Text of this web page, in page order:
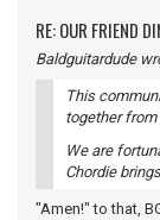
RE: OUR FRIEND
Baldguitardude
This
together
We are
Chordie
"Amen!" to that,